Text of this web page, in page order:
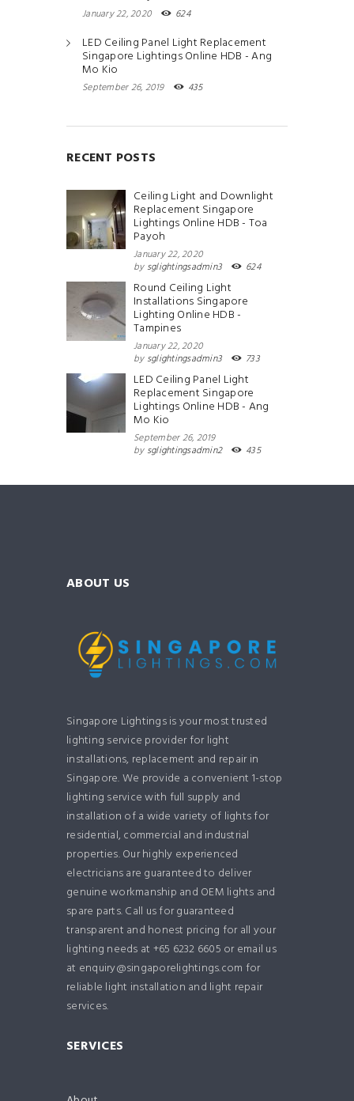
January 22, 2020 624
LED Ceiling Panel Light Replacement
Singapore Lightings Online HDB - Ang
Mo Kio
September 26, 2019 435
RECENT POSTS
Ceiling Light and Downlight
Replacement Singapore
Lightings Online HDB - Toa
Payoh
January 22, 2020
by sglightingsadmin3 624
Round Ceiling Light
Installations Singapore
Lighting Online HDB -
Tampines
January 22, 2020
by sglightingsadmin3 733
LED Ceiling Panel Light
Replacement Singapore
Lightings Online HDB - Ang
Mo Kio
September 26, 2019
by sglightingsadmin2 435
ABOUT US
Singapore Lightings is your most trusted
lighting service provider for light
installations, replacement and repair in
Singapore. We provide a convenient 1-stop
lighting service with full supply and
installation of a wide variety of lights for
residential, commercial and industrial
properties. Our highly experienced
electricians are guaranteed to deliver
genuine workmanship and OEM lights and
spare parts. Call us for guaranteed
transparent and honest pricing for all your
lighting needs at +65 6232 6605 or email us
at enquiry@singaporelightings.com for
reliable light installation and light repair
services.
SERVICES